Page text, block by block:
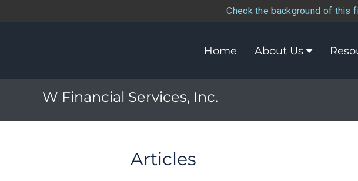
Check the background of this
Home About Us
W Financial Services, Inc.
Articles